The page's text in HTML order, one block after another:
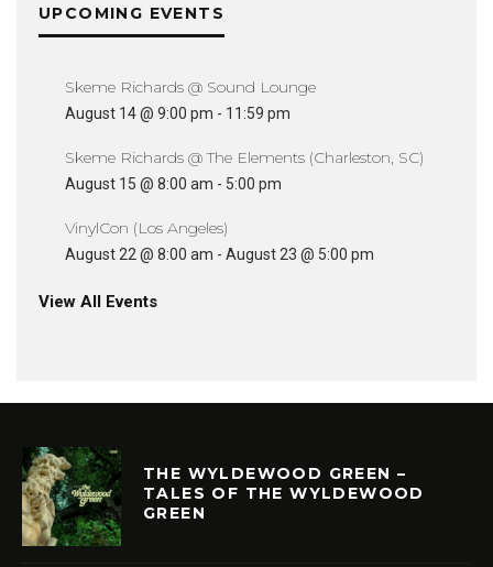
UPCOMING EVENTS
Skeme Richards @ Sound Lounge
August 14 @ 9:00 pm - 11:59 pm
Skeme Richards @ The Elements (Charleston, SC)
August 15 @ 8:00 am - 5:00 pm
VinylCon (Los Angeles)
August 22 @ 8:00 am - August 23 @ 5:00 pm
View All Events
THE WYLDEWOOD GREEN –
TALES OF THE WYLDEWOOD
GREEN